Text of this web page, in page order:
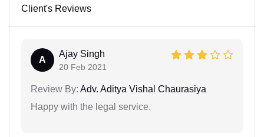
Client's Reviews
A
Ajay Singh
20 Feb 2021
Review By: Adv. Aditya Vishal Chaurasiya
Happy with the legal service.